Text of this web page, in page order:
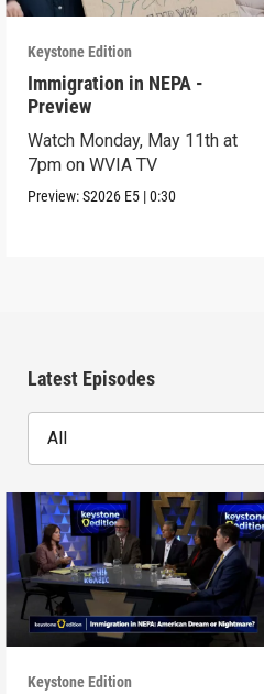
Keystone Edition
Immigration in NEPA -
Preview
Watch Monday, May 11th at
7pm on WVIA TV
Preview:S2026 E5 |0:30
Latest Episodes
All
Keystone Edition